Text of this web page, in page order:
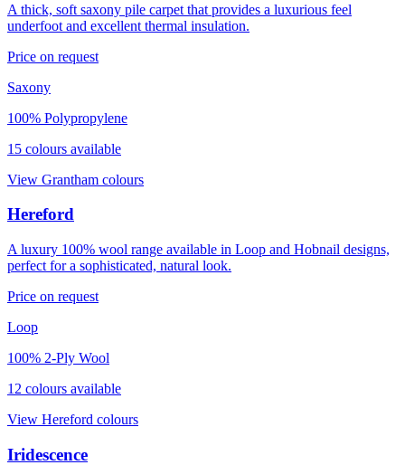
A thick, soft saxony pile carpet that provides a luxurious feel
underfoot and excellent thermal insulation.
Price on request
Saxony
100% Polypropylene
15 colours available
View Grantham colours
Hereford
A luxury 100% wool range available in Loop and Hobnail designs,
perfect for a sophisticated, natural look.
Price on request
Loop
100% 2-Ply Wool
12 colours available
View Hereford colours
Iridescence